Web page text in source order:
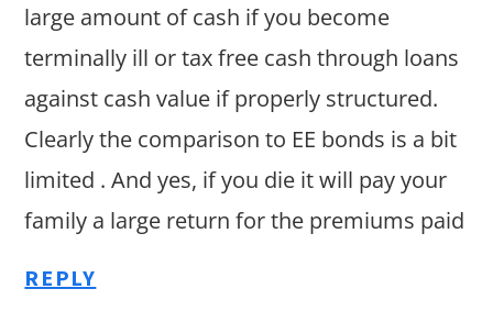
large amount of cash if you become
terminally ill or tax free cash through loans
against cash value if properly structured.
Clearly the comparison to EE bonds is a bit
limited . And yes, if you die it will pay your
family a large return for the premiums paid
REPLY